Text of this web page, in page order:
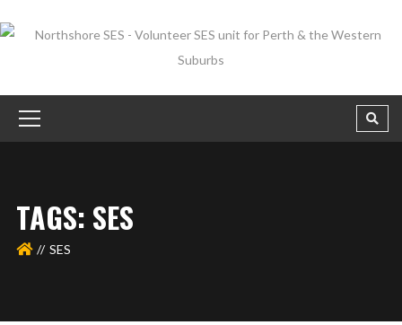
TAGS: SES
SES